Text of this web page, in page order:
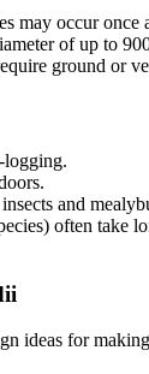
occur
of up to
ground or
logging.
and
often take
ideas for